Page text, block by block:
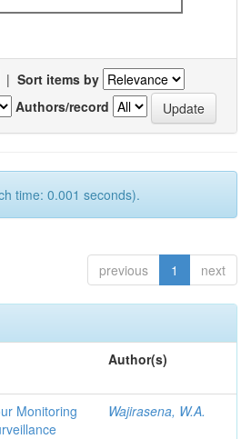
| Sort items by
Authors/record
time: 0.001 seconds).
previous 1 next
Author(s)
Monitoring
Wajirasena, W.A.